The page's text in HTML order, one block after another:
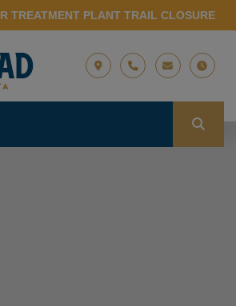
TREATMENT PLANT TRAIL CLOSURE